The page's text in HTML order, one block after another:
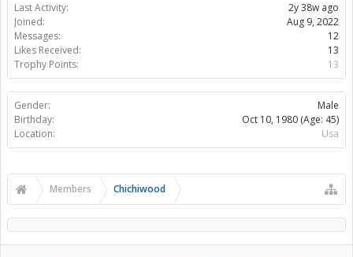
Last Activity:
2y 38w ago
Joined:
Aug 9, 2022
Messages:
12
Likes Received:
13
Trophy Points:
13
Gender:
Male
Birthday:
Oct 10, 1980 (Age: 45)
Location:
Usa
Members Chichiwood